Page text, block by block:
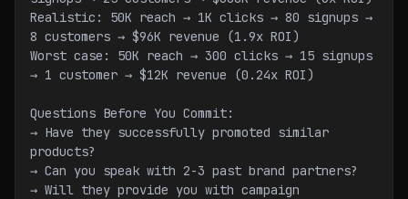
Realistic: 50K reach → 1K clicks → 80 signups →
8 customers → $96K revenue (1.9x ROI)
Worst case: 50K reach → 300 clicks → 15 signups
→ 1 customer → $12K revenue (0.24x ROI)
Questions Before You Commit:
→ Have they successfully promoted similar
products?
→ Can you speak with 2-3 past brand partners?
→ Will they provide you with campaign